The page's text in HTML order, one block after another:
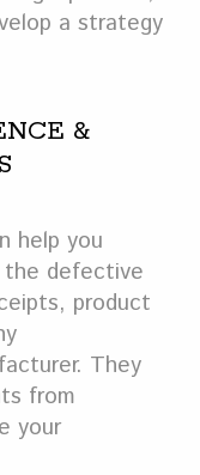
a strategy
&
help you
defective
product
They
from
your